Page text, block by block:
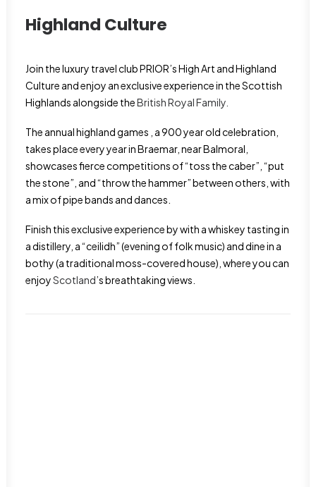
Highland Culture
Join the luxury travel club PRIOR’s High Art and Highland
Culture and enjoy an exclusive experience in the Scottish
Highlands alongside theBritish Royal Family.
The annual highland games , a 900 year old celebration,
takes place every year in Braemar, near Balmoral,
showcases fierce competitions of “toss the caber”, “put
the stone”, and “throw the hammer” between others, with
a mix of pipe bands and dances.
Finish this exclusive experience by with a whiskey tasting in
a distillery, a “ceilidh” (evening of folk music) and dine in a
bothy (a traditional moss-covered house), where you can
enjoyScotland’s breathtaking views.